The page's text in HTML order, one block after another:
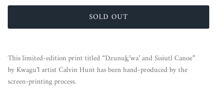
SOLD OUT
This limited-edition print titled “Dzunuk’wa’ and Sisiutl Canoe”
by Kwagu’ł artist Calvin Hunthas been hand-produced by the
screen-printing process.